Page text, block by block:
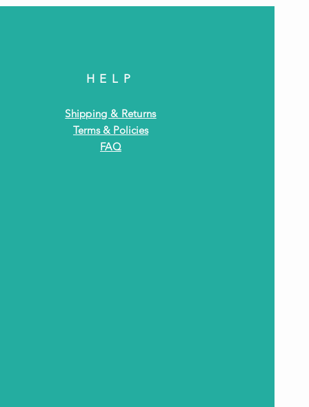
HELP
Shipping & Returns
Terms & Policies
FAQ